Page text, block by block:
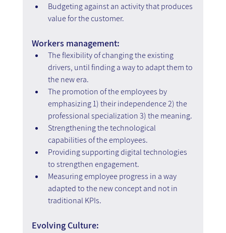
Budgeting against an activity that produces
value for the customer.
Workers management:
The flexibility of changing the existing
drivers, until finding a way to adapt them to
the new era.
The promotion of the employees by
emphasizing 1) their independence 2) the
professional specialization 3) the meaning.
Strengthening the technological
capabilities of the employees.
Providing supporting digital technologies
to strengthen engagement.
Measuring employee progress in a way
adapted to the new concept and not in
traditional KPIs.
Evolving Culture: